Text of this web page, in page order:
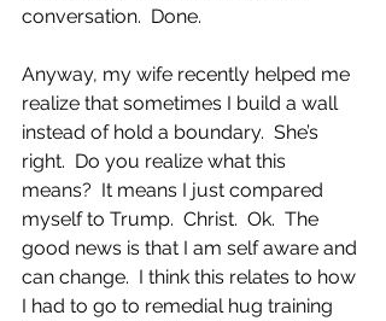
conversation.  Done.
Anyway, my wife recently helped me
realize that sometimes I build a wall
instead of hold a boundary.  She’s
right.  Do you realize what this
means?  It means I just compared
myself to Trump.  Christ.  Ok.  The
good news is that I am self aware and
can change.  I think this relates to how
I had to go to remedial hug training